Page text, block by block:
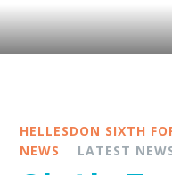
HELLESDON SIXTH
NEWS
LATEST